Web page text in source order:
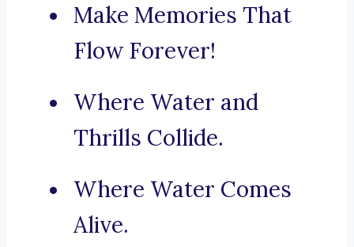
Make Memories That
Flow Forever!
Where Water and
Thrills Collide.
Where Water Comes
Alive.